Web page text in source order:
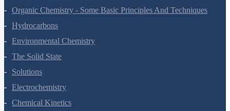
Organic Chemistry - Some Basic Principles And Techniques
Hydrocarbons
Environmental Chemistry
The Solid State
Solutions
Electrochemistry
Chemical Kinetics